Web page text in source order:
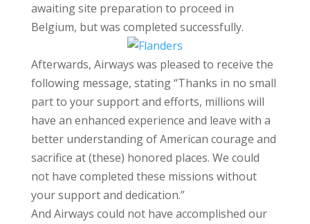
awaiting site preparation to proceed in
Belgium, but was completed successfully.
Afterwards, Airways was pleased to receive the
following message, stating “Thanks in no small
part to your support and efforts, millions will
have an enhanced experience and leave with a
better understanding of American courage and
sacrifice at (these) honored places. We could
not have completed these missions without
your support and dedication.”
And Airways could not have accomplished our